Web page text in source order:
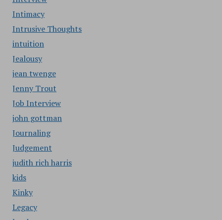
Intimacy
Intrusive Thoughts
intuition
Jealousy
jean twenge
Jenny Trout
Job Interview
john gottman
Journaling
Judgement
judith rich harris
kids
Kinky
Legacy